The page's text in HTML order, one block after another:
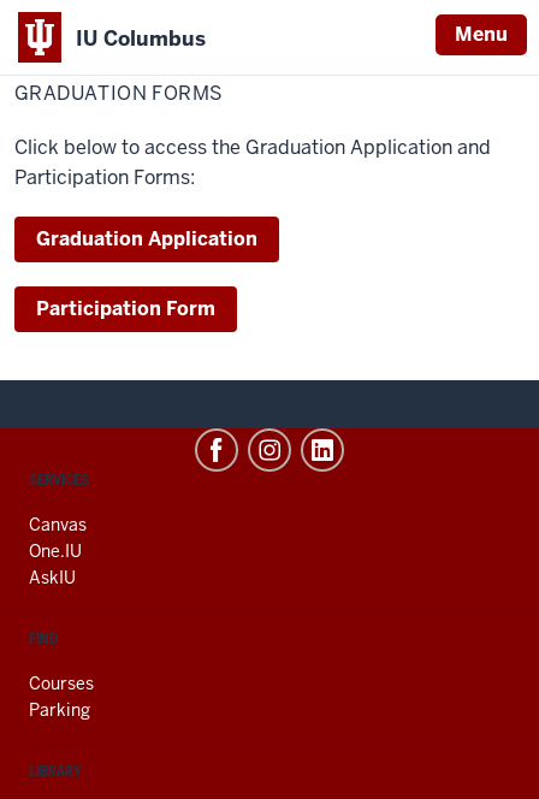
IU Columbus Menu
IU
HomeGraduation
Forms
GRADUATION FORMS
Click below to access the Graduation Application and
Participation Forms:
Graduation Application
Participation Form
CONTACT,
AND
ADDITIONAL
LINKS
SERVICES
Canvas
One.IU
AskIU
FIND
Courses
Parking
LIBRARY